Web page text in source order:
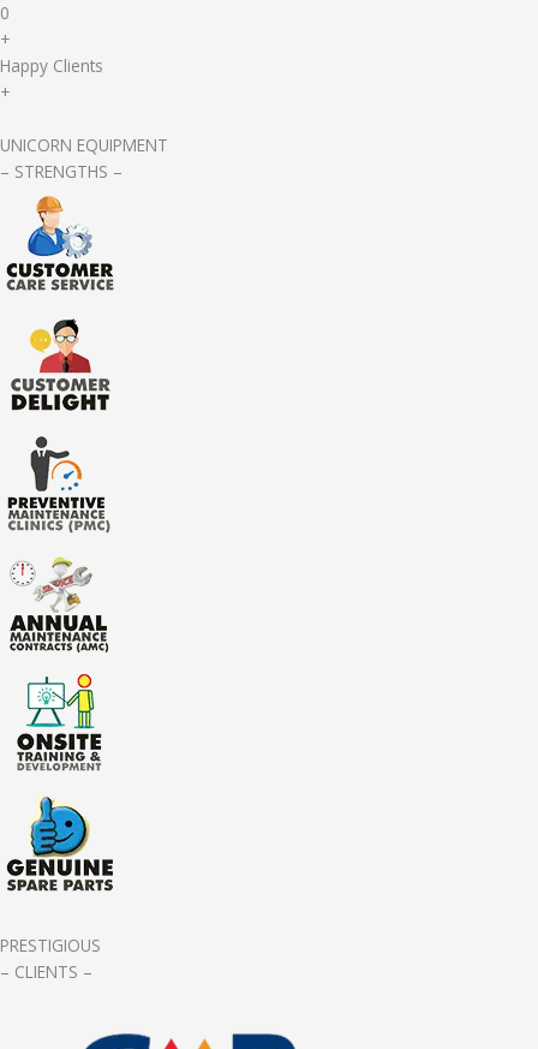
0
+
Happy Clients
+
UNICORN EQUIPMENT
– STRENGTHS –
PRESTIGIOUS
– CLIENTS –